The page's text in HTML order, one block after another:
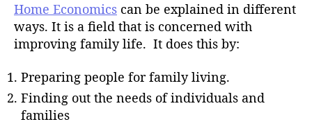
Home Economics can be explained in different
ways. It is a field that is concerned with
improving family life. It does this by:
Preparing people for family living.
Finding out the needs of individuals and
families